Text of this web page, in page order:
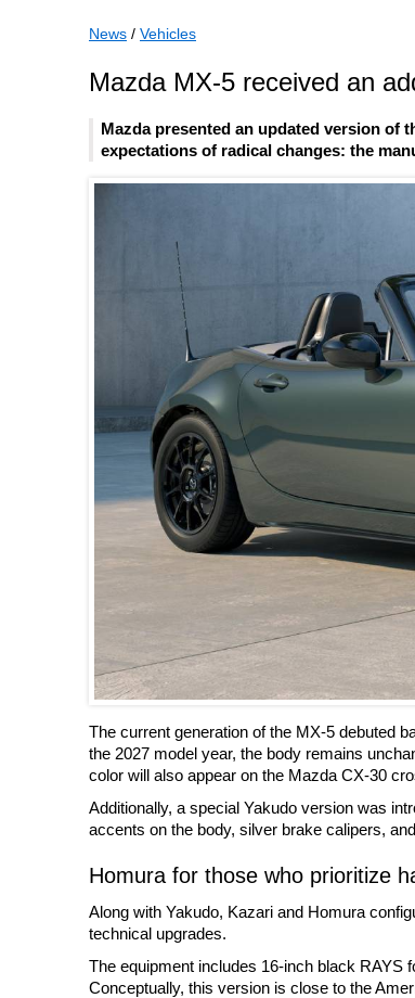
News / Vehicles
Mazda MX-5 received an
Mazda presented an updated version of
expectations of radical changes: the
The current generation of the MX-5 debuted
the 2027 model year, the body remains
color will also appear on the Mazda CX-30
Additionally, a special Yakudo version was
accents on the body, silver brake calipers,
Homura for those who prioritize
Along with Yakudo, Kazari and Homura
technical upgrades.
The equipment includes 16-inch black RAYS
Conceptually, this version is close to the